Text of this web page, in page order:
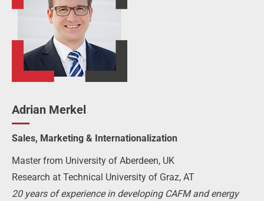
Adrian Merkel
Sales, Marketing & Internationalization
Master from University of Aberdeen, UK
Research at Technical University of Graz, AT
20 years of experience in developing CAFM and energy